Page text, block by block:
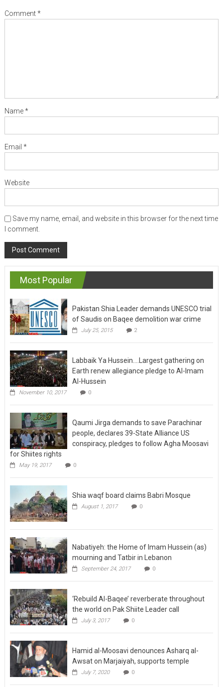
Comment*
Name*
Email *
Website
Save my name, email, and website in this browser for the next time
I comment.
Most Popular
Pakistan Shia Leader demands UNESCO trial
of Saudis on Baqee demolition war crime
July 25, 2015 2
Labbaik Ya Hussein….Largest gathering on
Earth renew allegiance pledge to Al-Imam
Al-Hussein
November 10, 2017 0
Qaumi Jirga demands to save Parachinar
people, declares 39-State Alliance US
conspiracy, pledges to follow Agha Moosavi
for Shiites rights
May 19, 2017 0
Shia waqf board claims Babri Mosque
August 1, 2017 0
Nabatiyeh: the Home of Imam Hussein (as)
mourning and Tatbir in Lebanon
September 24, 2017 0
‘Rebuild Al-Baqee’ reverberate throughout
the world on Pak Shiite Leader call
July 3, 2017 0
Hamid al-Moosavi denounces Asharq al-
Awsat on Marjaiyah, supports temple
July 7, 2020 0